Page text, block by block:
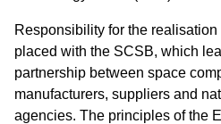
Responsibility for the
placed with the SCSB, which
partnership between space
manufacturers, suppliers and
agencies. The principles of the